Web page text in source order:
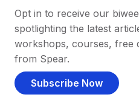
Opt in to receive our
spotlighting the latest
workshops, courses, free
from Spear.
Subscribe Now